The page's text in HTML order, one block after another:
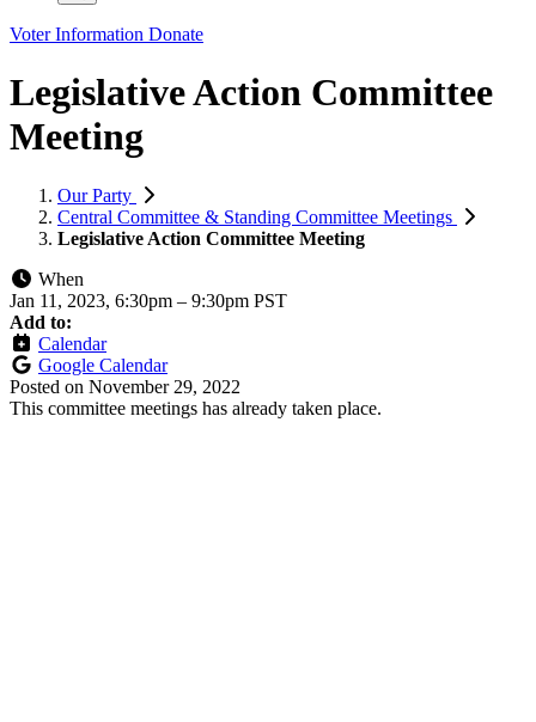
Voter Information Donate
Legislative Action Committee
Meeting
Our Party
Central Committee & Standing Committee Meetings
Legislative Action Committee Meeting
When
Jan 11, 2023, 6:30pm – 9:30pm PST
Add to:
Calendar
Google Calendar
Posted on November 29, 2022
This committee meetings has already taken place.